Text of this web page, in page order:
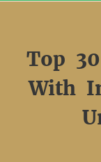
Top
With